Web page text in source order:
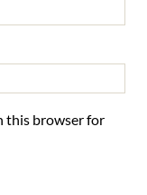
this browser for